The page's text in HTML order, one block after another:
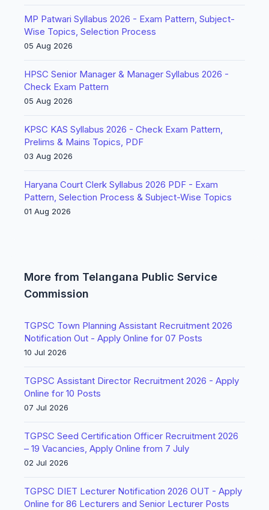
MP Patwari Syllabus 2026 - Exam Pattern, Subject-
Wise Topics, Selection Process
05 Aug 2026
HPSC Senior Manager & Manager Syllabus 2026 -
Check Exam Pattern
05 Aug 2026
KPSC KAS Syllabus 2026 - Check Exam Pattern,
Prelims & Mains Topics, PDF
03 Aug 2026
Haryana Court Clerk Syllabus 2026 PDF - Exam
Pattern, Selection Process & Subject-Wise Topics
01 Aug 2026
More from Telangana Public Service
Commission
TGPSC Town Planning Assistant Recruitment 2026
Notification Out - Apply Online for 07 Posts
10 Jul 2026
TGPSC Assistant Director Recruitment 2026 - Apply
Online for 10 Posts
07 Jul 2026
TGPSC Seed Certification Officer Recruitment 2026
– 19 Vacancies, Apply Online from 7 July
02 Jul 2026
TGPSC DIET Lecturer Notification 2026 OUT - Apply
Online for 86 Lecturers and Senior Lecturer Posts